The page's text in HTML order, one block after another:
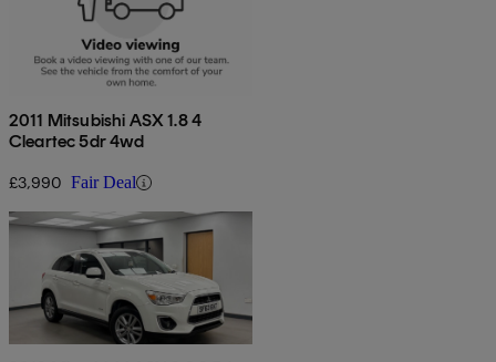
2011 Mitsubishi ASX 1.8 4
Cleartec 5dr 4wd
£3,990 Fair Deal